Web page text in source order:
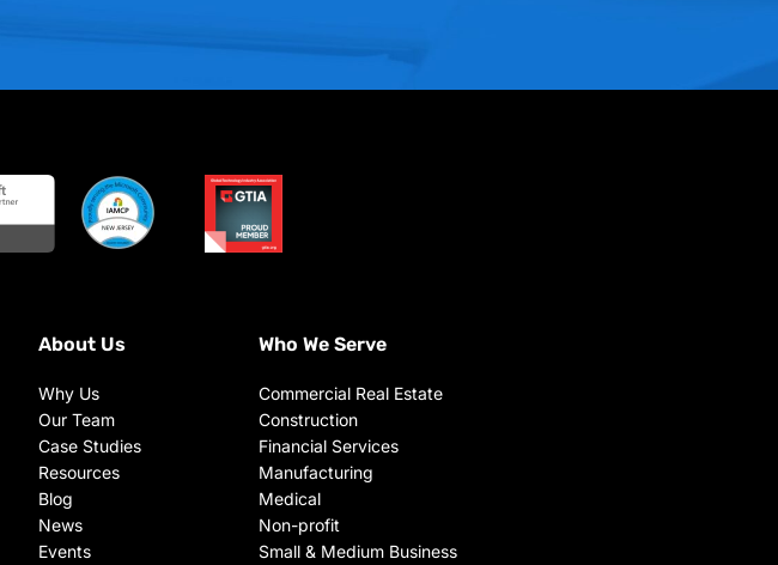
About Us
Why Us
Our Team
Case Studies
Resources
Blog
News
Events
Who We Serve
Commercial Real Estate
Construction
Financial Services
Manufacturing
Medical
Non-profit
Small & Medium Business